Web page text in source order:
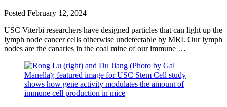
Posted February 12, 2024
USC Viterbi researchers have designed particles that can light up the
lymph node cancer cells otherwise undetectable by MRI. Our lymph
nodes are the canaries in the coal mine of our immune …